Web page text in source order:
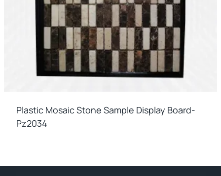
Plastic Mosaic Stone Sample Display Board-
Pz2034